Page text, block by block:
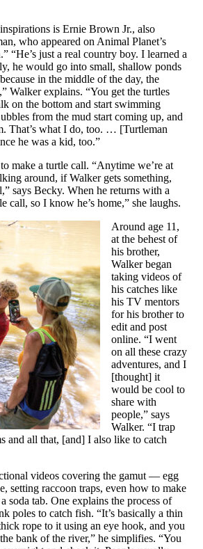
is Ernie Brown Jr., also
who appeared on Animal Planet’s
“He’s just a real country boy. I learned a
he would go into small, shallow ponds
in the middle of the day, the
Walker explains. “You get the turtles
on the bottom and start swimming
from the mud start coming up, and
That’s what I do, too. … [Turtleman
he was a kid, too.”
make a turtle call. “Anytime we’re at
around, if Walker gets something,
says Becky. When he returns with a
call, so I know he’s home,” she laughs.
Around age 11,
at the behest of
his brother,
Walker began
taking videos of
his catches like
his TV mentors
for his brother to
edit and post
online. “I went
on all these crazy
adventures, and I
[thought] it
would be cool to
share with
people,” says
Walker. “I trap
and all that, [and] I also like to catch
videos covering the gamut — egg
setting raccoon traps, even how to make
soda tab. One explains the process of
poles to catch fish. “It’s basically a thin
rope to it using an eye hook, and you
bank of the river,” he simplifies. “You